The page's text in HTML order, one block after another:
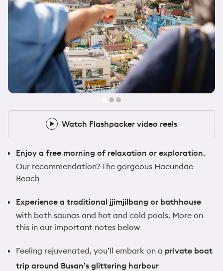
@zoeafrancis
1x Flashpacker
Watch Flashpacker video reels
Enjoy a free morning of relaxation or exploration.
Our recommendation? The gorgeous Haeundae
Beach
Experience a traditional jjimjilbang or bathhouse
with both saunas and hot and cold pools. More on
this in our important notes below
Feeling rejuvenated, you’ll embark on a private boat
trip around Busan’s glittering harbour